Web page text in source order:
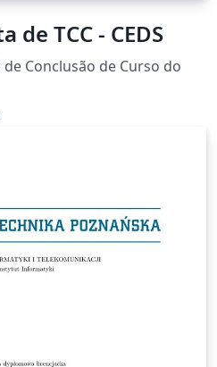
de TCC - CEDS
Conclusão de Curso do